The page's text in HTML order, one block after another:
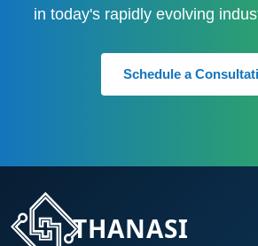
in today's rapidly evolving
Schedule a
THANASI